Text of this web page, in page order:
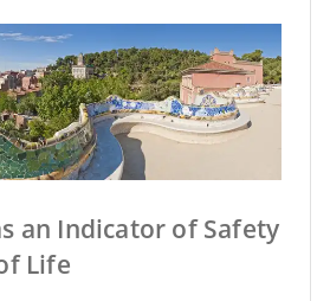
an Indicator of Safety
Life